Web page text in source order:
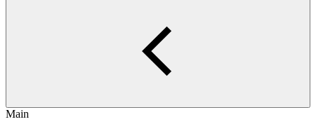
Main